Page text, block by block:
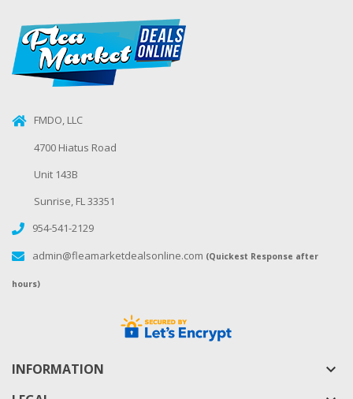
FMDO, LLC
4700 Hiatus Road
Unit 143B
Sunrise, FL 33351
954-541-2129
admin@fleamarketdealsonline.com (Quickest Response after
hours)
INFORMATION keyboard_arrow_down